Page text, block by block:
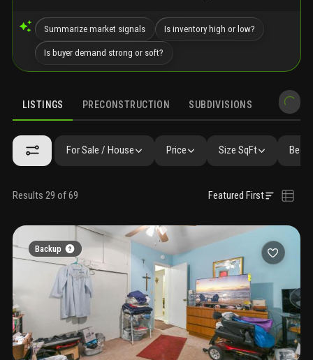
Summarize market signals Is inventory high or low?
Is buyer demand strong or soft?
LISTINGS PRECONSTRUCTION SUBDIVISIONS
For Sale / House Price Size SqFt Beds
Results 29 of 69 Featured First
Backup